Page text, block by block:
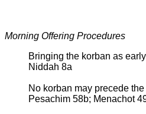
Morning Offering Procedures
Bringing the korban as
Niddah 8a
No korban may precede
Pesachim 58b; Menachot